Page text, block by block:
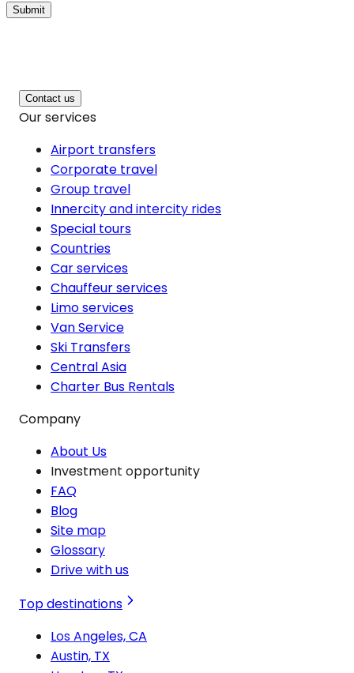
Submit
Contact us
Our services
Airport transfers
Corporate travel
Group travel
Innercity and intercity rides
Special tours
Countries
Car services
Chauffeur services
Limo services
Van Service
Ski Transfers
Central Asia
Charter Bus Rentals
Company
About Us
Investment opportunity
FAQ
Blog
Site map
Glossary
Drive with us
Top destinations
Los Angeles, CA
Austin, TX